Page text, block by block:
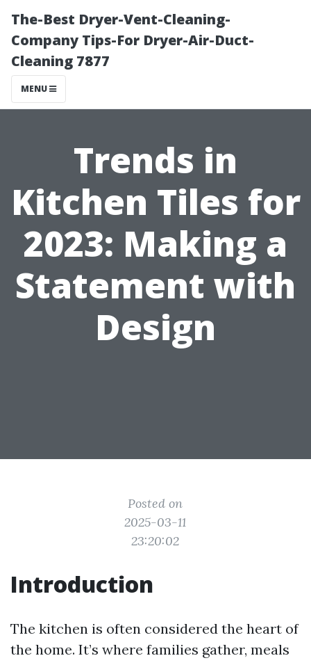
The-Best Dryer-Vent-Cleaning-
Company Tips-For Dryer-Air-Duct-
Cleaning 7877
MENU
Trends in
Kitchen Tiles for
2023: Making a
Statement with
Design
Posted on
2025-03-11
23:20:02
Introduction
The kitchen is often considered the heart of
the home. It’s where families gather, meals